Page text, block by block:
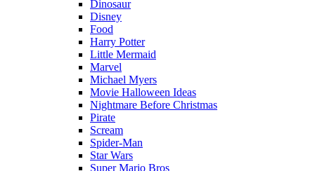
Dinosaur
Disney
Food
Harry Potter
Little Mermaid
Marvel
Michael Myers
Movie Halloween Ideas
Nightmare Before Christmas
Pirate
Scream
Spider-Man
Star Wars
Super Mario Bros